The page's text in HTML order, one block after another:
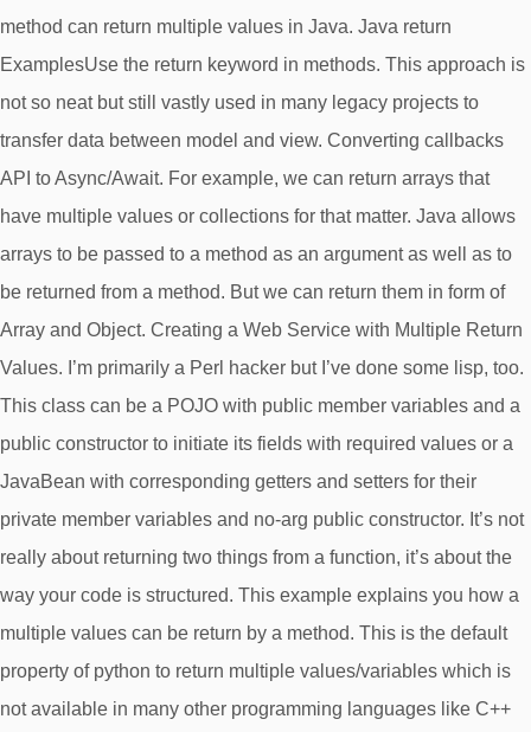
method can return multiple values in Java. Java return
ExamplesUse the return keyword in methods. This approach is
not so neat but still vastly used in many legacy projects to
transfer data between model and view. Converting callbacks
API to Async/Await. For example, we can return arrays that
have multiple values or collections for that matter. Java allows
arrays to be passed to a method as an argument as well as to
be returned from a method. But we can return them in form of
Array and Object. Creating a Web Service with Multiple Return
Values. I’m primarily a Perl hacker but I’ve done some lisp, too.
This class can be a POJO with public member variables and a
public constructor to initiate its fields with required values or a
JavaBean with corresponding getters and setters for their
private member variables and no-arg public constructor. It’s not
really about returning two things from a function, it’s about the
way your code is structured. This example explains you how a
multiple values can be return by a method. This is the default
property of python to return multiple values/variables which is
not available in many other programming languages like C++